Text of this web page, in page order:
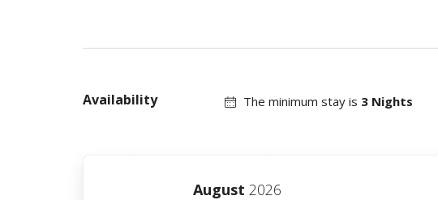
Availability The minimum stay is 3 Nights
August 2026